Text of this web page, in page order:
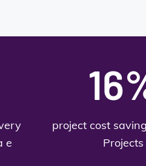
e
project cost
Projects